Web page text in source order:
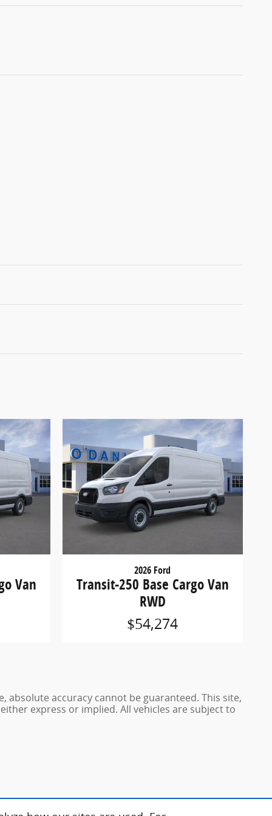
Van
2026 Ford
Transit-250 Base Cargo Van
RWD
$54,274
accuracy cannot be guaranteed. This site,
express or implied. All vehicles are subject to